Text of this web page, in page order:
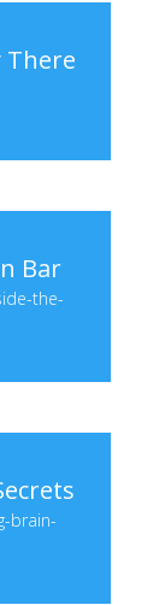
There
Bar
the-
brain-